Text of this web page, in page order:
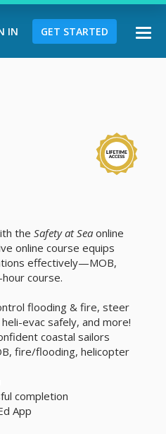
IN GET STARTED
the Safety at Sea online
online course equips
effectively—MOB,
course.
flooding & fire, steer
evac safely, and more!
coastal sailors
fire/flooding, helicopter
completion
App